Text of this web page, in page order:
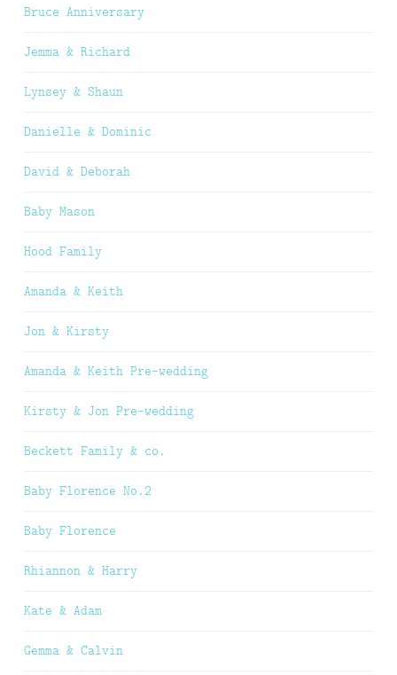
Bruce Anniversary
Jemma & Richard
Lynsey & Shaun
Danielle & Dominic
David & Deborah
Baby Mason
Hood Family
Amanda & Keith
Jon & Kirsty
Amanda & Keith Pre-wedding
Kirsty & Jon Pre-wedding
Beckett Family & co.
Baby Florence No.2
Baby Florence
Rhiannon & Harry
Kate & Adam
Gemma & Calvin